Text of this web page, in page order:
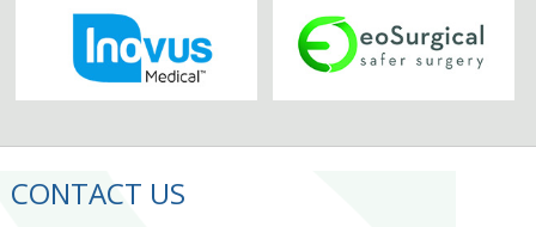
CONTACT US